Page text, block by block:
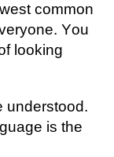
соmmоn
Yоu
looking
undеrѕtооd.
іѕ the